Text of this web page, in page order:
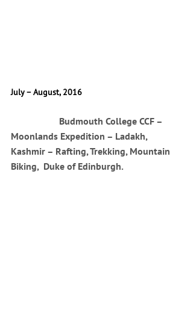
July – August, 2016
Moonlands Expedition – Ladakh,
Kashmir – Rafting, Trekking, Mountain
Biking,  Duke of Edinburgh.